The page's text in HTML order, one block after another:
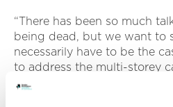
“There has been so much
being dead, but we want to
necessarily have to be the
to address the multi-storey
eyesore, and enhance areas